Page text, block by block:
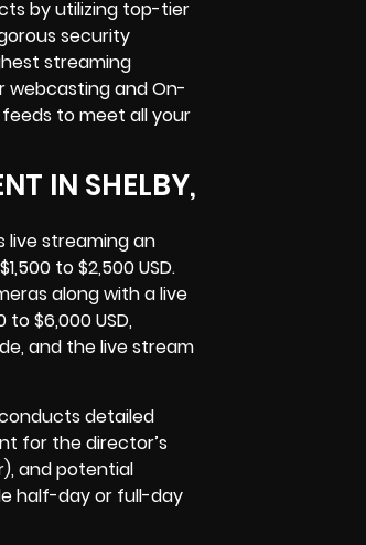
by utilizing top-tier
security
streaming
webcasting and On-
to meet all your
IN SHELBY,
live streaming an
to $2,500 USD.
along with a live
$6,000 USD,
and thelive stream
detailed
for the director’s
and potential
half-day or full-day